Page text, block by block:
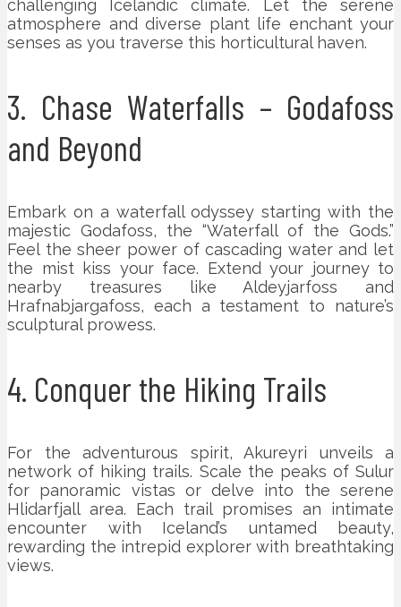
challenging Icelandic climate. Let the serene
atmosphere and diverse plant life enchant your
senses as you traverse this horticultural haven.
3. Chase Waterfalls – Godafoss
and Beyond
Embark on a waterfall odyssey starting with the
majestic Godafoss, the “Waterfall of the Gods.”
Feel the sheer power of cascading water and let
the mist kiss your face. Extend your journey to
nearby treasures like Aldeyjarfoss and
Hrafnabjargafoss, each a testament to nature’s
sculptural prowess.
4. Conquer the Hiking Trails
For the adventurous spirit, Akureyri unveils a
network of hiking trails. Scale the peaks of Sulur
for panoramic vistas or delve into the serene
Hlidarfjall area. Each trail promises an intimate
encounter with Iceland’s untamed beauty,
rewarding the intrepid explorer with breathtaking
views.